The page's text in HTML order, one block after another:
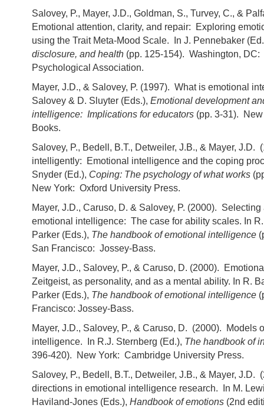
Salovey, P., Mayer, J.D., Goldman, S., Turvey, C., &
Emotional attention, clarity, and repair: Exploring
using the Trait Meta-Mood Scale. In J. Pennebaker
disclosure, and health (pp. 125-154). Washington, DC:
Psychological Association.
Mayer, J.D., & Salovey, P. (1997). What is emotional
Salovey & D. Sluyter (Eds.), Emotional development
intelligence: Implications for educators (pp. 3-31).
Books.
Salovey, P., Bedell, B.T., Detweiler, J.B., & Mayer, J.D.
intelligently: Emotional intelligence and the coping
Snyder (Ed.), Coping: The psychology of what works
New York: Oxford University Press.
Mayer, J.D., Caruso, D. & Salovey, P. (2000). Selecting
emotional intelligence: The case for ability scales. In
Parker (Eds.), The handbook of emotional intelligence
San Francisco: Jossey-Bass.
Mayer, J.D., Salovey, P., & Caruso, D. (2000).
Zeitgeist, as personality, and as a mental ability. In R.
Parker (Eds.), The handbook of emotional intelligence
Francisco: Jossey-Bass.
Mayer, J.D., Salovey, P., & Caruso, D. (2000). Models
intelligence. In R.J. Sternberg (Ed.), The handbook of
396-420). New York: Cambridge University Press.
Salovey, P., Bedell, B.T., Detweiler, J.B., & Mayer, J.D.
directions in emotional intelligence research. In M.
Haviland-Jones (Eds.), Handbook of emotions (2nd